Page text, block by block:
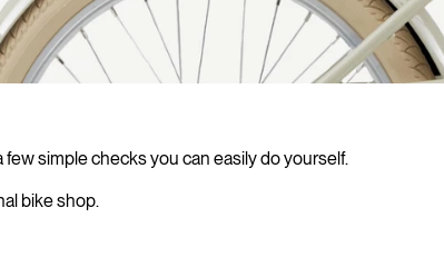
simple checks you can easily do yourself.
bike shop.